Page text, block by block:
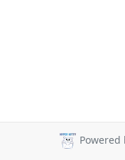
Powered